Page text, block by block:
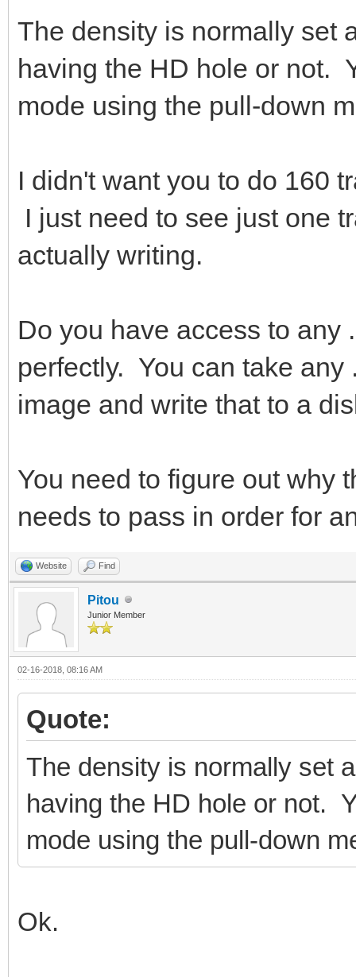
The density is normally set
having the HD hole or not.
mode using the pull-down
I didn't want you to do 160
I just need to see just one
actually writing.
Do you have access to
perfectly. You can take
image and write that to a
You need to figure out why
needs to pass in order for
Website Find
Pitou
Junior Member
02-16-2018, 08:16 AM
Quote:
The density is normally set
having the HD hole or not.
mode using the pull-down
Ok.